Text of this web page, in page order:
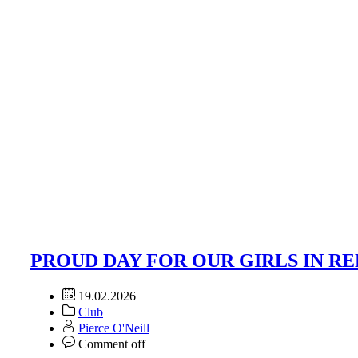
PROUD DAY FOR OUR GIRLS IN
19.02.2026
Club
Pierce O'Neill
Comment off